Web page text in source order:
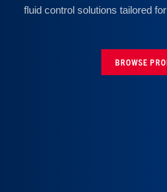
fluid control solutions tailored
BROWSE